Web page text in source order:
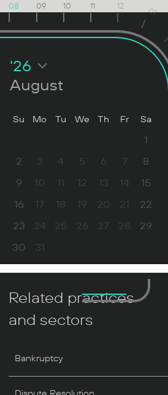
08 09 10 11 12 01
August
'26
Su Mo Tu We Th Fr Sa
1
2
3 4 5 6 7
8
9
10 11 12 13 14
15
16
17 18 19 20 21
22
23
24 25 26 27 28
29
30
31
Related practices
and sectors
Bankruptcy